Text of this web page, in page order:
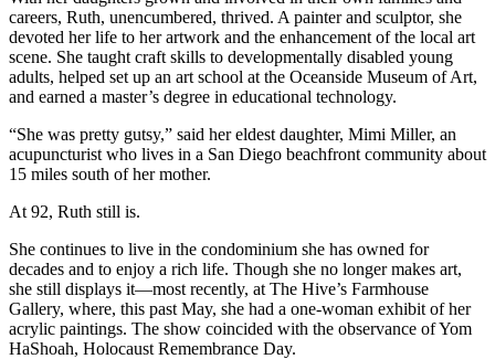
careers, Ruth, unencumbered, thrived. A painter and sculptor, she
devoted her life to her artwork and the enhancement of the local art
scene. She taught craft skills to developmentally disabled young
adults, helped set up an art school at the Oceanside Museum of Art,
and earned a master’s degree in educational technology.
“She was pretty gutsy,” said her eldest daughter, Mimi Miller, an
acupuncturist who lives in a San Diego beachfront community about
15 miles south of her mother.
At 92, Ruth still is.
She continues to live in the condominium she has owned for
decades and to enjoy a rich life. Though she no longer makes art,
she still displays it—most recently, at The Hive’s Farmhouse
Gallery, where, this past May, she had a one-woman exhibit of her
acrylic paintings. The show coincided with the observance of Yom
HaShoah, Holocaust Remembrance Day.